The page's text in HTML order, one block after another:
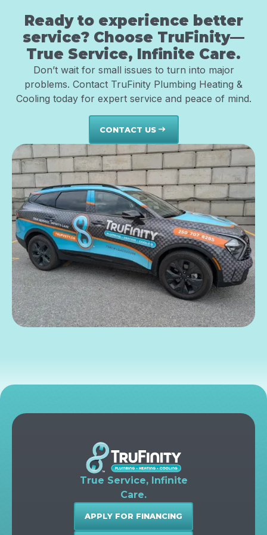
Ready to experience better
service? Choose TruFinity—
True Service, Infinite Care.
Don’t wait for small issues to turn into major
problems. Contact TruFinity Plumbing Heating &
Cooling today for expert service and peace of mind.
CONTACT US east
True Service, Infinite
Care.
APPLY FOR FINANCING